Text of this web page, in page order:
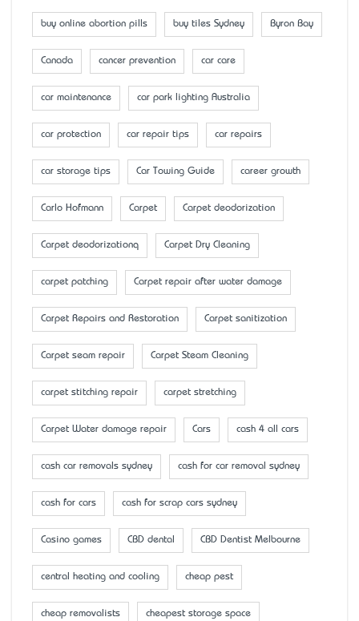
buy online abortion pills buy tiles Sydney Byron Bay
Canada cancer prevention car care
car maintenance car park lighting Australia
car protection car repair tips car repairs
car storage tips Car Towing Guide career growth
Carlo Hofmann Carpet Carpet deodorization
Carpet deodorizationq Carpet Dry Cleaning
carpet patching Carpet repair after water damage
Carpet Repairs and Restoration Carpet sanitization
Carpet seam repair Carpet Steam Cleaning
carpet stitching repair carpet stretching
Carpet Water damage repair Cars cash 4 all cars
cash car removals sydney cash for car removal sydney
cash for cars cash for scrap cars sydney
Casino games CBD dental CBD Dentist Melbourne
central heating and cooling cheap pest
cheap removalists cheapest storage space